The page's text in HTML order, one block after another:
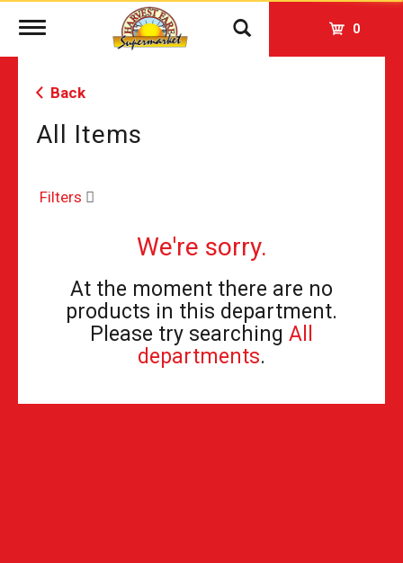
Toggle
0
Back
All Items
Filters
We're sorry.
At the moment there are no
products in this department.
Please try searching All
departments.